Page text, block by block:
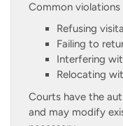
Common violations
Refusing
Failing to
Interfering
Relocating
Courts have the
and may modify